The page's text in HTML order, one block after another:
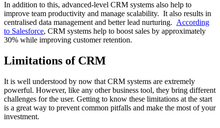
In addition to this, advanced-level CRM systems also help to
improve team productivity and manage scalability. It also results in
centralised data management and better lead nurturing. According
to Salesforce, CRM systems help to boost sales by approximately
30% while improving customer retention.
Limitations of CRM
It is well understood by now that CRM systems are extremely
powerful. However, like any other business tool, they bring different
challenges for the user. Getting to know these limitations at the start
is a great way to prevent common pitfalls and make the most of your
investment.